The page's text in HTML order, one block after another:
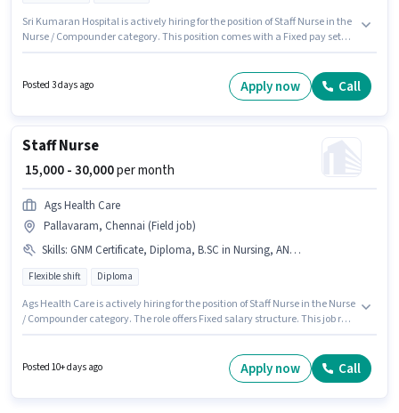
Sri Kumaran Hospital is actively hiring for the position of Staff Nurse in the
Nurse / Compounder category. This position comes with a Fixed pay setup.
Candidates Below 10th are ideal for this role. The role is Full Time, with
Posted 3 days ago Apply now Call
Staff Nurse
₹ 15,000 - 30,000per month
Ags Health Care
Pallavaram, Chennai (Field job)
Skills: GNM Certificate, Diploma, B.SC in Nursing, ANM Certificate
Flexible shift Diploma
Ags Health Care is actively hiring for the position of Staff Nurse in the Nurse
/ Compounder category. The role offers Fixed salary structure. This job role
least a Diploma degree or certificate. To qualify for this job role, the
candidate must have skills such as ANM Certificate, B.SC in Nursing,
Posted 10+ days ago Apply now Call